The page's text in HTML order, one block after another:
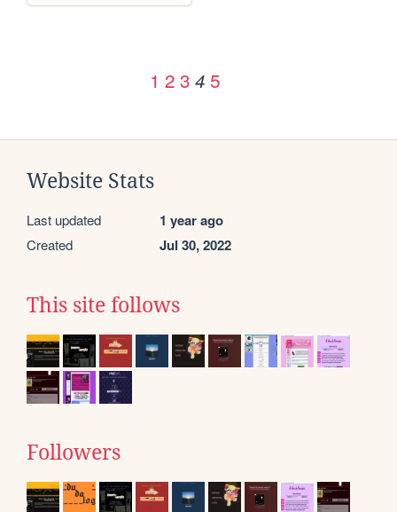
1 2 3 4 5
Website Stats
Last updated 1 year ago
Created Jul 30, 2022
This site follows
Followers